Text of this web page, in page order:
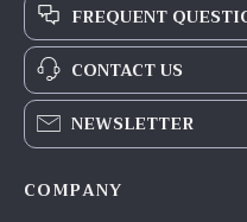
FREQUENT
CONTACT US
NEWSLETTER
COMPANY